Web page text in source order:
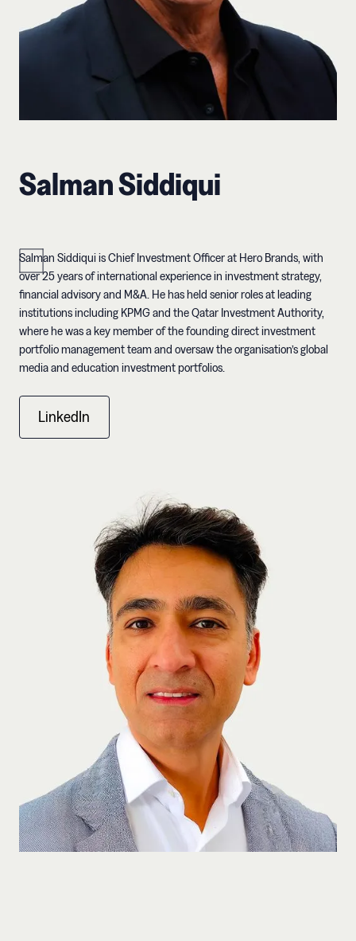
Salman Siddiqui
Salman Siddiqui is Chief Investment Officer at Hero Brands, with
over 25 years of international experience in investment strategy,
financial advisory and M&A. He has held senior roles at leading
institutions including KPMG and the Qatar Investment Authority,
where he was a key member of the founding direct investment
portfolio management team and oversaw the organisation’s global
media and education investment portfolios.
LinkedIn